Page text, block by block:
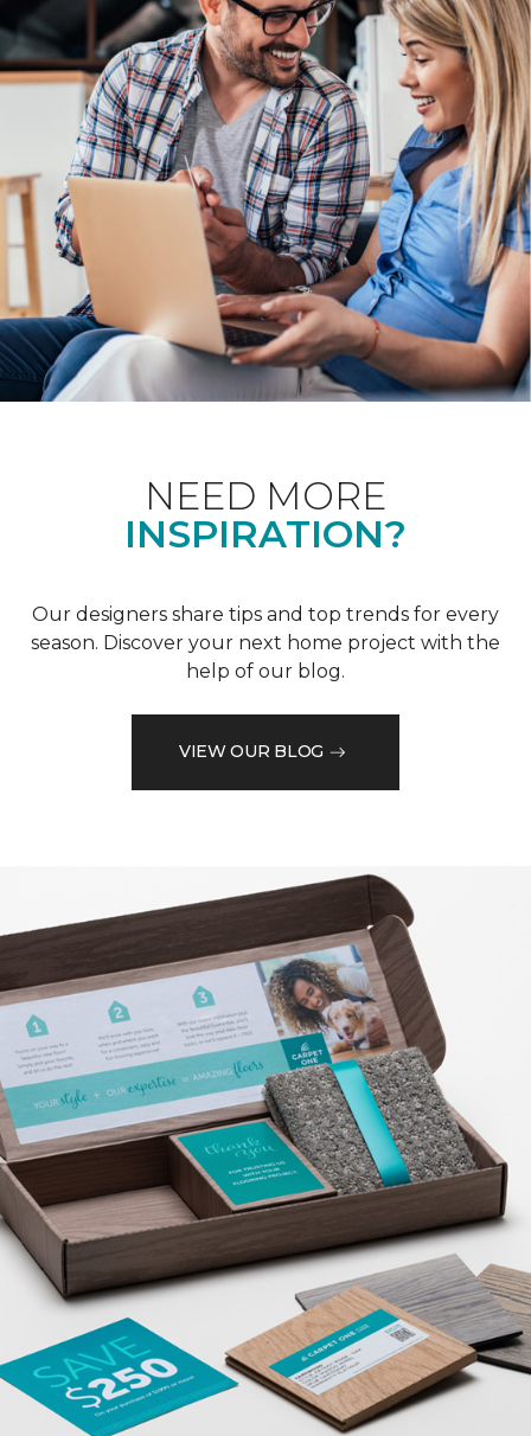
NEED MORE
INSPIRATION?
Our designers share tips and top trends for every
season. Discover your next home project with the
help of our blog.
VIEW OUR BLOG